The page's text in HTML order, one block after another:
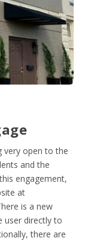
very open to the
and the
engagement,
at
is a new
user directly to
there are